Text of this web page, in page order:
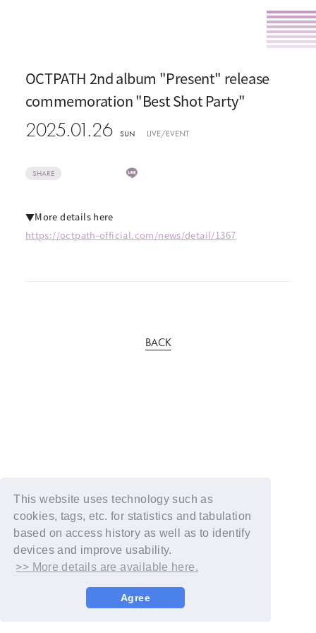
This website uses technology such as
cookies, tags, etc. for statistics and tabulation
based on access history as well as to identify
devices and improve usability.
>> More details are available here.
Agree
OCTPATH 2nd album "Present" release
commemoration "Best Shot Party"
2025.01.26 SUN LIVE/EVENT
SHARE
▼More details here
https://octpath-official.com/news/detail/1367
BACK
© YOSHIMOTO KOGYO / Fanplus